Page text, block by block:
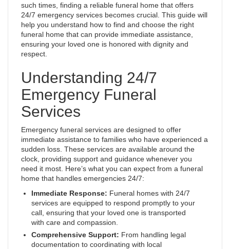
such times, finding a reliable funeral home that offers
24/7 emergency services becomes crucial. This guide will
help you understand how to find and choose the right
funeral home that can provide immediate assistance,
ensuring your loved one is honored with dignity and
respect.
Understanding 24/7
Emergency Funeral
Services
Emergency funeral services are designed to offer
immediate assistance to families who have experienced a
sudden loss. These services are available around the
clock, providing support and guidance whenever you
need it most. Here’s what you can expect from a funeral
home that handles emergencies 24/7:
Immediate Response: Funeral homes with 24/7
services are equipped to respond promptly to your
call, ensuring that your loved one is transported
with care and compassion.
Comprehensive Support: From handling legal
documentation to coordinating with local